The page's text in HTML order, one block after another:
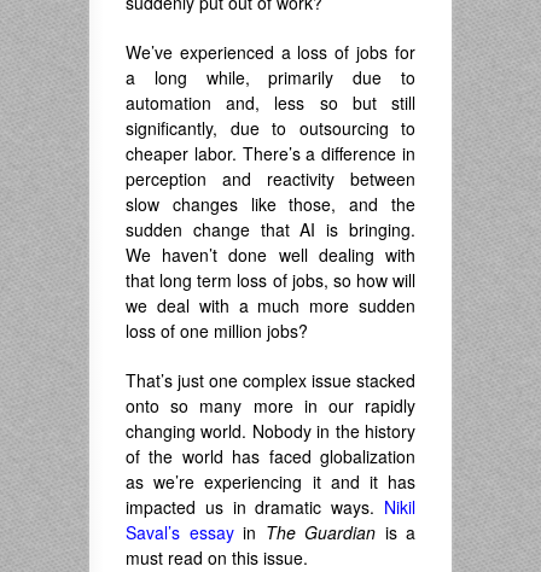
We’ve experienced a loss of jobs for
a long while, primarily due to
automation and, less so but still
significantly, due to outsourcing to
cheaper labor. There’s a difference in
perception and reactivity between
slow changes like those, and the
sudden change that AI is bringing.
We haven’t done well dealing with
that long term loss of jobs, so how will
we deal with a much more sudden
loss of one million jobs?
That’s just one complex issue stacked
onto so many more in our rapidly
changing world. Nobody in the history
of the world has faced globalization
as we’re experiencing it and it has
impacted us in dramatic ways. Nikil
Saval’s essayin The Guardian is a
must read on this issue.